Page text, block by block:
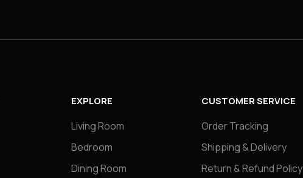
EXPLORE
Living Room
Bedroom
Dining Room
CUSTOMER SERVICE
Order Tracking
Shipping & Delivery
Return & Refund Policy